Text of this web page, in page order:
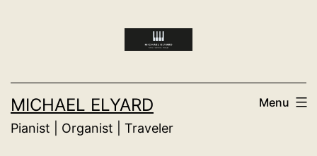
MICHAEL ELYARD
Pianist | Organist | Traveler
Menu